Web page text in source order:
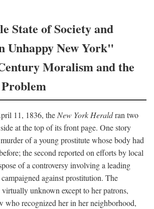
State of Society and
Unhappy New York"
Moralism and the
11, 1836, theNew York Heraldran two
at the top of its front page. One story
of a young prostitute whose body had
the second reported on efforts by local
of a controversy involving a leading
against prostitution. The
unknown except to her patrons,
who recognized her in her neighborhood,